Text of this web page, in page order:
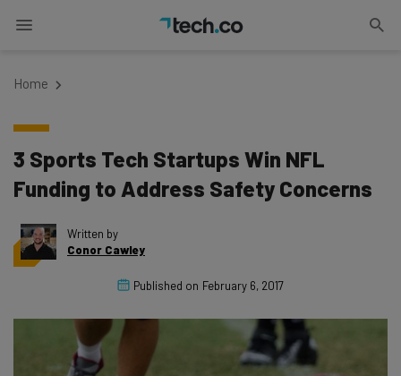
Home
3 Sports Tech Startups Win NFL
Funding to Address Safety Concerns
Written by
Conor Cawley
Published on February 6, 2017